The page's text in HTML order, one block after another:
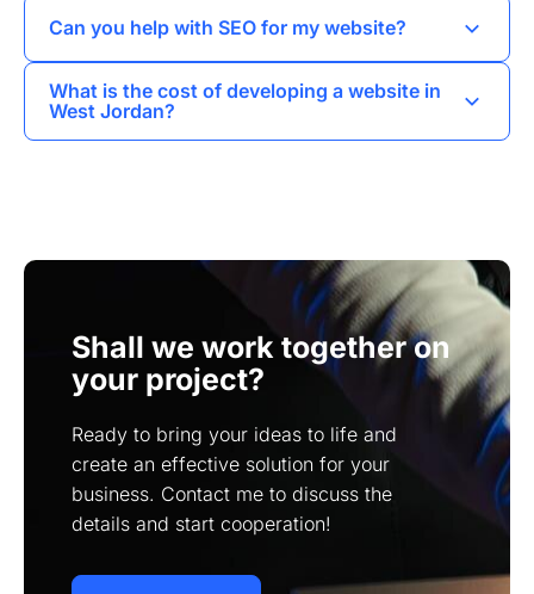
needs of local businesses.
Jordan varies based on complexity, but I
typically aim to deliver projects within 4 to 8
weeks.
Can you help with SEO for my website?
improve your website's visibility in search
What is the cost of developing a website in
West Jordan?
Shall we work together on
your project?
Ready to bring your ideas to life and
create an effective solution for your
business. Contact me to discuss the
details and start cooperation!